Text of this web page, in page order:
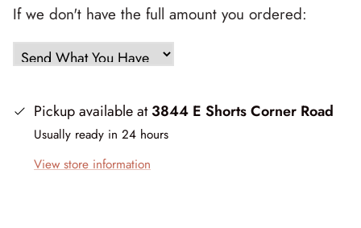
Mystic Meadow
Nantucket Summer
Plumberry Farm
If we don't have the full amount you ordered:
Pickup available at3844 E Shorts Corner Road
Usually ready in 24 hours
View store information